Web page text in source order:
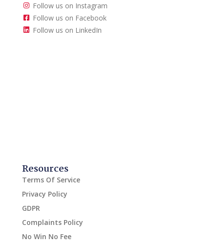
Follow us on Instagram
Follow us on Facebook
Follow us on LinkedIn
Resources
Terms Of Service
Privacy Policy
GDPR
Complaints Policy
No Win No Fee